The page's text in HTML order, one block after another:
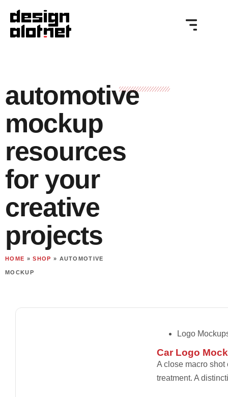
automotive
mockup
resources
for your
creative
projects
HOME »SHOP » AUTOMOTIVE
MOCKUP
Logo
Car Logo
A close macro
treatment. A